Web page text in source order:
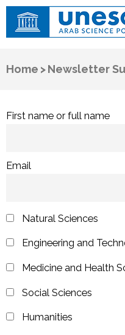
Home >Newsletter
First name or full name
Email
Natural Sciences
Engineering and
Medicine and Health
Social Sciences
Humanities